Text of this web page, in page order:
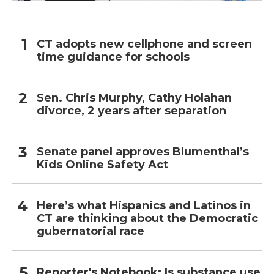
CT adopts new cellphone and screen
time guidance for schools
Sen. Chris Murphy, Cathy Holahan
divorce, 2 years after separation
Senate panel approves Blumenthal’s
Kids Online Safety Act
Here’s what Hispanics and Latinos in
CT are thinking about the Democratic
gubernatorial race